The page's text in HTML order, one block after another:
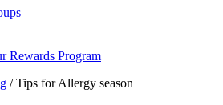
Rewards Program
/Tips for Allergy season